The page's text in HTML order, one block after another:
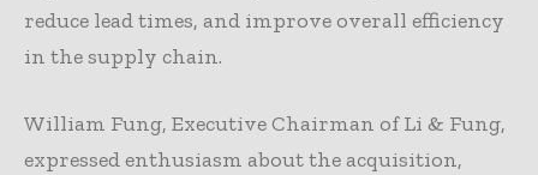
reduce lead times, and improve overall efficiency
in the supply chain.
William Fung, Executive Chairman of Li & Fung,
expressed enthusiasm about the acquisition,